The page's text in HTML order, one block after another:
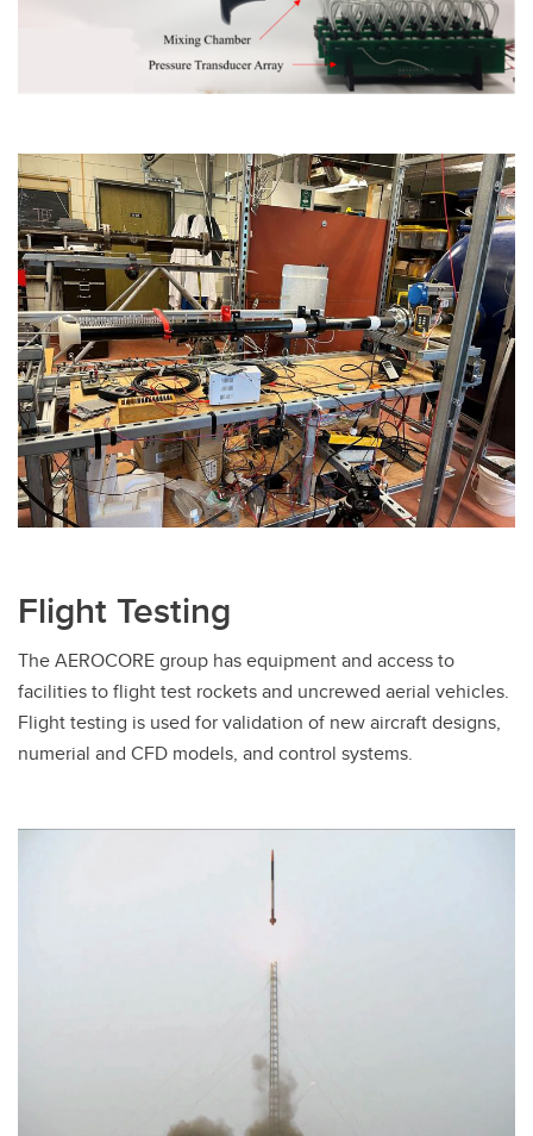
Flight Testing
The AEROCORE group has equipment and access to
facilities to flight test rockets and uncrewed aerial vehicles.
Flight testing is used for validation of new aircraft designs,
numerial and CFD models, and control systems.